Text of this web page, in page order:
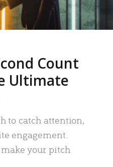
Count
Ultimate
to catch attention,
engagement.
your pitch